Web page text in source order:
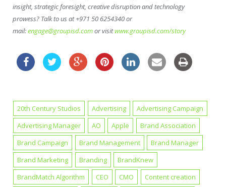
insight, strategic foresight, creative disruption and technology
prowess? Talk to us at +971 50 6254340 or
mail:engage@groupisd.comor visitwww.groupisd.com/story
20th Century Studios Advertising
Advertising Campaign
Advertising Manager
AO Apple
Brand Association
Brand Campaign
Brand Management
Brand Manager
Brand Marketing
Branding
BrandKnew
BrandMatch Algorithm
CEO CMO Content creation